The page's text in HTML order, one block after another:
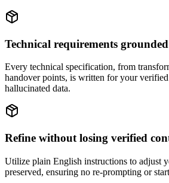
Technical requirements
Every technical specification, from
handover points, is written for your
hallucinated data.
Refine without losing verified
Utilize plain English instructions to adjust
preserved, ensuring no re-prompting or